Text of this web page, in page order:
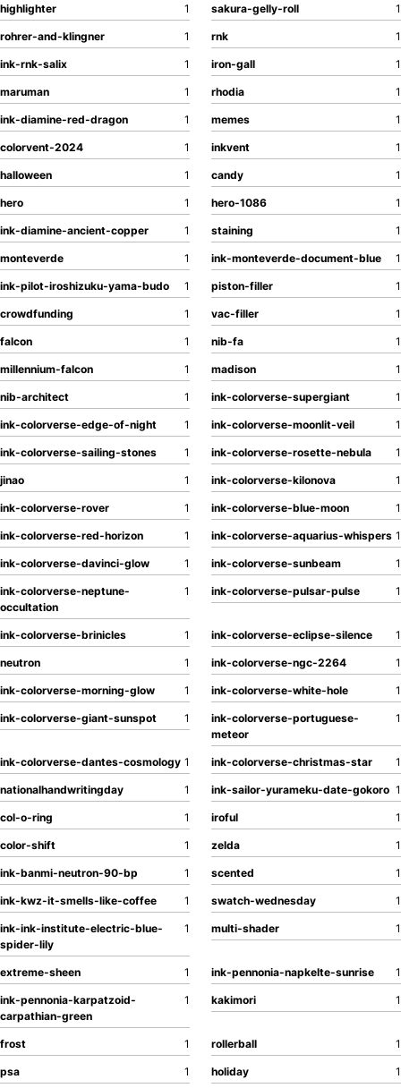
highlighter 1 sakura-gelly-roll 1
rohrer-and-klingner 1 rnk 1
ink-rnk-salix 1 iron-gall 1
maruman 1 rhodia 1
ink-diamine-red-dragon 1 memes 1
colorvent-2024 1 inkvent 1
halloween 1 candy 1
hero 1 hero-1086 1
ink-diamine-ancient-copper 1 staining 1
monteverde 1 ink-monteverde-document-blue 1
ink-pilot-iroshizuku-yama-budo 1 piston-filler 1
crowdfunding 1 vac-filler 1
falcon 1 nib-fa 1
millennium-falcon 1 madison 1
nib-architect 1 ink-colorverse-supergiant 1
ink-colorverse-edge-of-night 1 ink-colorverse-moonlit-veil 1
ink-colorverse-sailing-stones 1 ink-colorverse-rosette-nebula 1
jinao 1 ink-colorverse-kilonova 1
ink-colorverse-rover 1 ink-colorverse-blue-moon 1
ink-colorverse-red-horizon 1 ink-colorverse-aquarius-whispers 1
ink-colorverse-davinci-glow 1 ink-colorverse-sunbeam 1
ink-colorverse-neptune-
occultation
1 ink-colorverse-pulsar-pulse 1
ink-colorverse-brinicles 1 ink-colorverse-eclipse-silence 1
neutron 1 ink-colorverse-ngc-2264 1
ink-colorverse-morning-glow 1 ink-colorverse-white-hole 1
ink-colorverse-giant-sunspot 1
ink-colorverse-portuguese-
meteor
1
ink-colorverse-dantes-cosmology 1 ink-colorverse-christmas-star 1
nationalhandwritingday 1 ink-sailor-yurameku-date-gokoro 1
col-o-ring 1 iroful 1
color-shift 1 zelda 1
ink-banmi-neutron-90-bp 1 scented 1
ink-kwz-it-smells-like-coffee 1 swatch-wednesday 1
ink-ink-institute-electric-blue-
spider-lily
1 multi-shader 1
extreme-sheen 1 ink-pennonia-napkelte-sunrise 1
ink-pennonia-karpatzoid-
carpathian-green
1 kakimori 1
frost 1 rollerball 1
psa 1 holiday 1